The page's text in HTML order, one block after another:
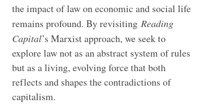
the impact of law on economic and social life
remains profound. By revisiting Reading
Capital’s Marxist approach, we seek to
explore law not as an abstract system of rules
but as a living, evolving force that both
reflects and shapes the contradictions of
capitalism.